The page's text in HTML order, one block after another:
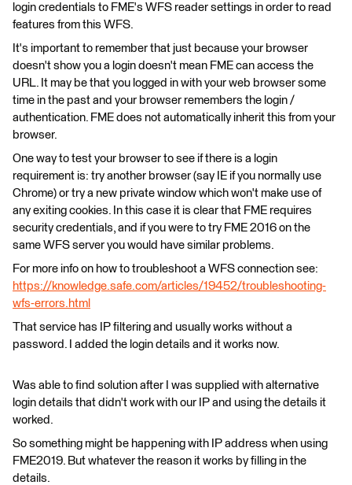
login credentials to FME's WFS reader settings in order to read
features from this WFS.
It's important to remember that just because your browser
doesn't show you a login doesn't mean FME can access the
URL. It may be that you logged in with your web browser some
time in the past and your browser remembers the login /
authentication. FME does not automatically inherit this from your
browser.
One way to test your browser to see if there is a login
requirement is: try another browser (say IE if you normally use
Chrome) or try a new private window which won't make use of
any exiting cookies. In this case it is clear that FME requires
security credentials, and if you were to try FME 2016 on the
same WFS server you would have similar problems.
For more info on how to troubleshoot a WFS connection see:
https://knowledge.safe.com/articles/19452/troubleshooting-
wfs-errors.html
That service has IP filtering and usually works without a
password. I added the login details and it works now.
Was able to find solution after I was supplied with alternative
login details that didn't work with our IP and using the details it
worked.
So something might be happening with IP address when using
FME2019. But whatever the reason it works by filling in the
details.